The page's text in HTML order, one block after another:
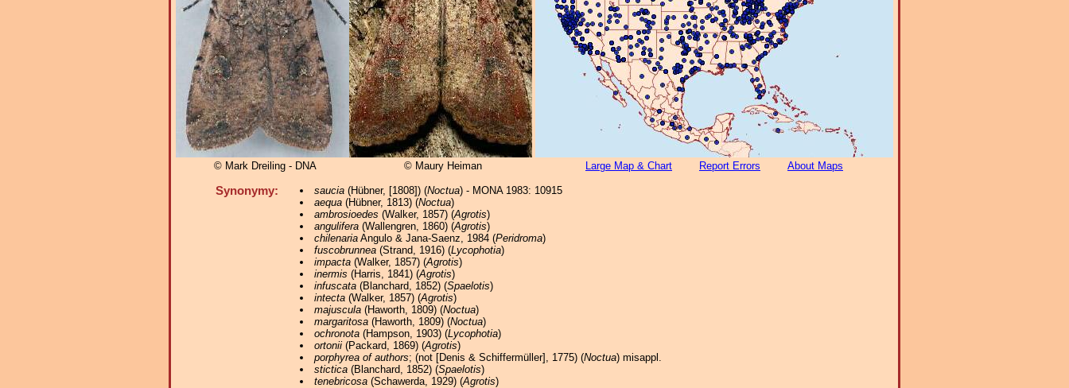
© Mark Dreiling - DNA © Maury Heiman Large Map & Chart Report Errors About Maps
Synonymy: saucia(Hübner, [1808]) (Noctua) - MONA 1983: 10915
aequa(Hübner, 1813) (Noctua)
ambrosioedes (Walker, 1857) (Agrotis)
angulifera(Wallengren, 1860) (Agrotis)
chilenariaAngulo & Jana-Saenz, 1984 (Peridroma)
fuscobrunnea(Strand, 1916) (Lycophotia)
impacta(Walker, 1857) (Agrotis)
inermis (Harris, 1841) (Agrotis)
infuscata(Blanchard, 1852) (Spaelotis)
intecta(Walker, 1857) (Agrotis)
majuscula(Haworth, 1809) (Noctua)
margaritosa(Haworth, 1809) (Noctua)
ochronota(Hampson, 1903) (Lycophotia)
ortonii(Packard, 1869) (Agrotis)
porphyrea of authors; (not [Denis & Schiffermüller], 1775) (Noctua) misappl.
stictica(Blanchard, 1852) (Spaelotis)
tenebricosa(Schawerda, 1929) (Agrotis)